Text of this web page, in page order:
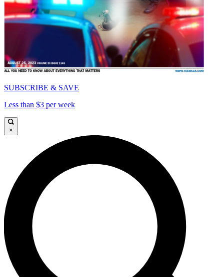
SUBSCRIBE & SAVE
Less than $3 per week
×